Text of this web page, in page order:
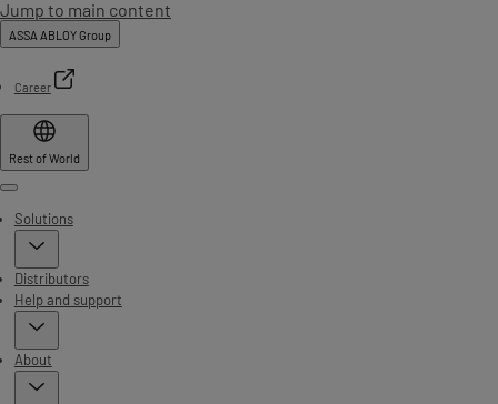
Jump to main content
ASSA ABLOY Group
Career
Rest of World
Menu
Solutions
Distributors
Help and support
About